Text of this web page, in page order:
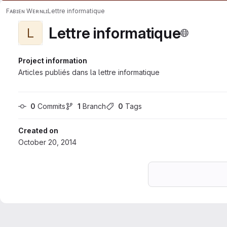
Fᴀʙɪᴇɴ WᴇʀɴʟɪLettre informatique
L Lettre informatique
Project information
Articles publiés dans la lettre informatique
0 Commits 1 Branch 0 Tags
Created on
October 20, 2014